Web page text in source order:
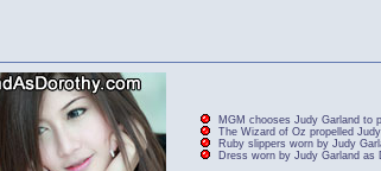
MGM chooses Judy Garland to
The Wizard of Oz propelled
Ruby slippers worn by Judy
Dress worn by Judy Garland as